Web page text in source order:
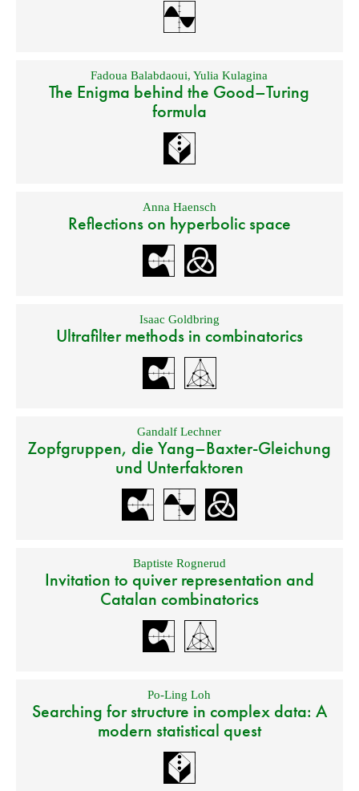
Fadoua Balabdaoui,Yulia Kulagina
The Enigma behind the Good–Turing
formula
Anna Haensch
Reflections on hyperbolic space
Isaac Goldbring
Ultrafilter methods in combinatorics
Gandalf Lechner
Zopfgruppen, die Yang–Baxter-Gleichung
und Unterfaktoren
Baptiste Rognerud
Invitation to quiver representation and
Catalan combinatorics
Po-Ling Loh
Searching for structure in complex data: A
modern statistical quest